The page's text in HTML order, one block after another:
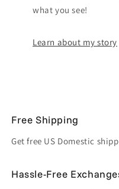
what you see!
Learn about my story
Free Shipping
Get free US Domestic
Hassle-Free